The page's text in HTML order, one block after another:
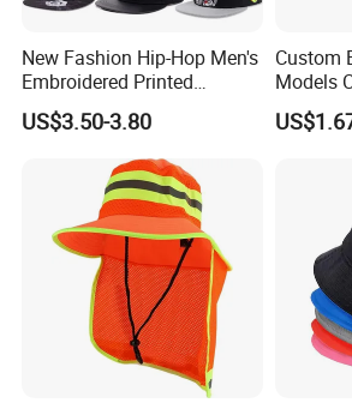
New Fashion Hip-Hop Men's
Embroidered Printed
Baseball Caps Snap Hat.
US$3.50-3.80
Custom
Models
Hat
and